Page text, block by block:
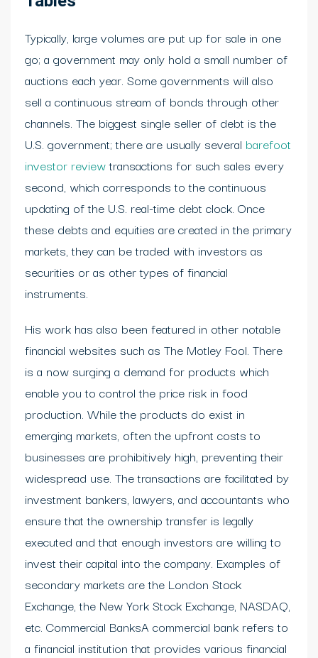
Typically, large volumes are put up for sale in one
go; a government may only hold a small number of
auctions each year. Some governments will also
sell a continuous stream of bonds through other
channels. The biggest single seller of debt is the
U.S. government; there are usually several barefoot
investor reviewtransactions for such sales every
second, which corresponds to the continuous
updating of the U.S. real-time debt clock. Once
these debts and equities are created in the primary
markets, they can be traded with investors as
securities or as other types of financial
instruments.
His work has also been featured in other notable
financial websites such as The Motley Fool. There
is a now surging a demand for products which
enable you to control the price risk in food
production. While the products do exist in
emerging markets, often the upfront costs to
businesses are prohibitively high, preventing their
widespread use. The transactions are facilitated by
investment bankers, lawyers, and accountants who
ensure that the ownership transfer is legally
executed and that enough investors are willing to
invest their capital into the company. Examples of
secondary markets are the London Stock
Exchange, the New York Stock Exchange, NASDAQ,
etc. Commercial BanksA commercial bank refers to
a financial institution that provides various financial